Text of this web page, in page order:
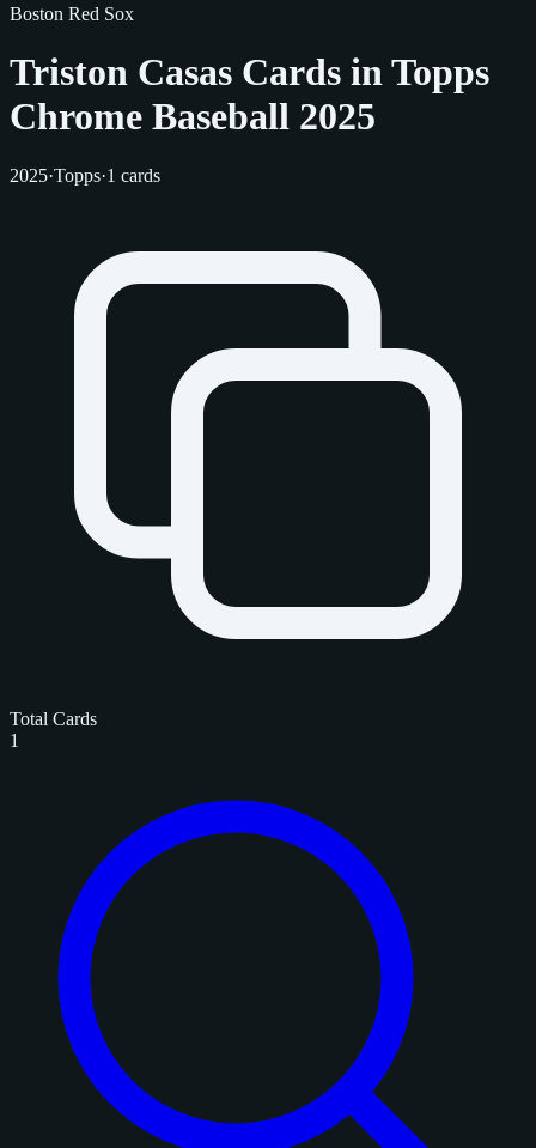
Boston Red Sox
Triston Casas Cards in Topps
Chrome Baseball 2025
2025·Topps·1 cards
Total Cards
1